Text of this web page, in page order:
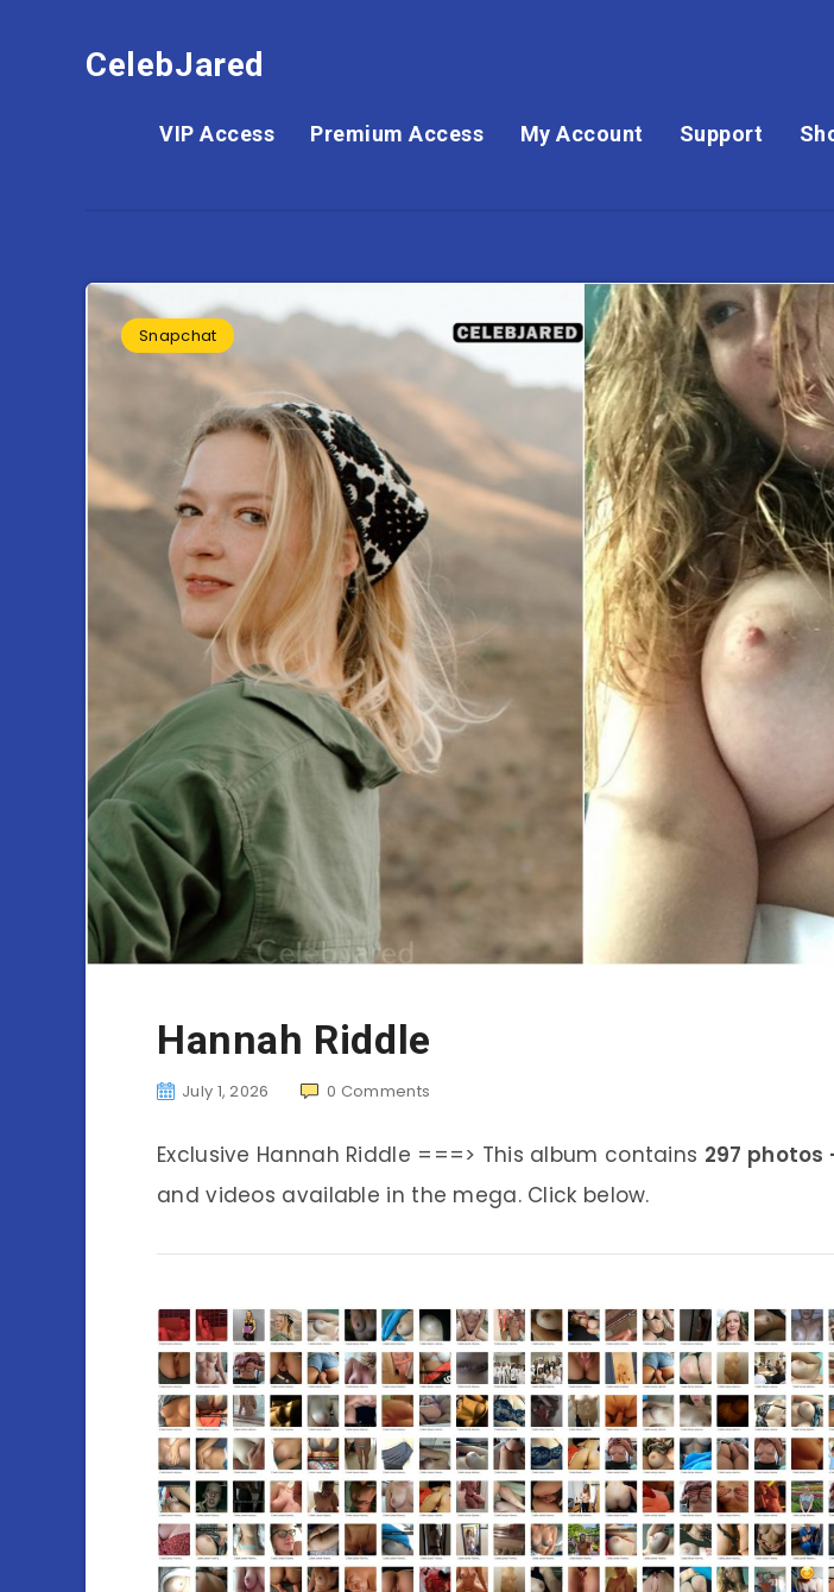
CelebJared
VIP Access Premium Access My Account Support
Snapchat
Hannah Riddle
July 1, 2026 0 Comments
Exclusive Hannah Riddle ===> This album contains 297 photos
and videos available in the mega. Click below.